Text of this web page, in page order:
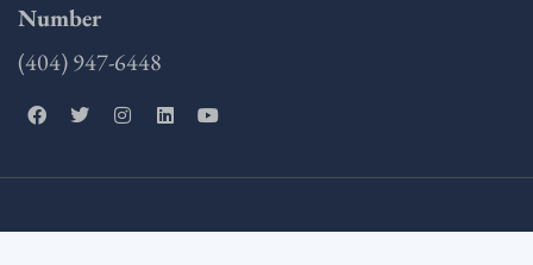
Number
(404) 947-6448
F
a
b
k
T
w
t
I
n
a
a
L
i
e
n
Y
o
u